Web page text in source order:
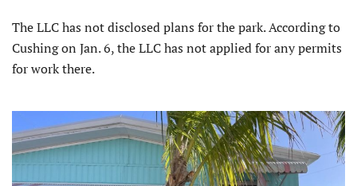
The LLC has not disclosed plans for the park. According to
Cushing on Jan. 6, the LLC has not applied for any permits
for work there.